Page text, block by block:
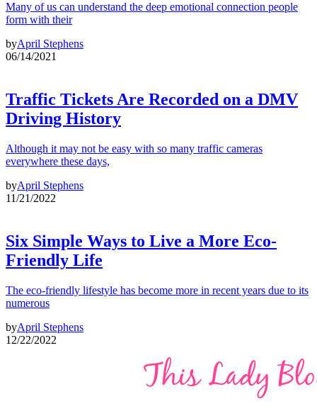
Many of us can understand the deep emotional connection people
form with their
byApril Stephens
06/14/2021
Traffic Tickets Are Recorded on a DMV
Driving History
Although it may not be easy with so many traffic cameras
everywhere these days,
byApril Stephens
11/21/2022
Six Simple Ways to Live a More Eco-
Friendly Life
The eco-friendly lifestyle has become more in recent years due to its
numerous
byApril Stephens
12/22/2022